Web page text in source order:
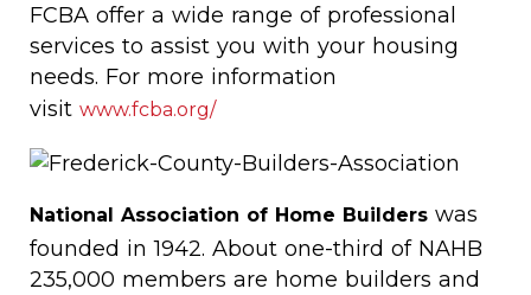
FCBA offer a wide range of professional
services to assist you with your housing
needs. For more information
visit www.fcba.org/
National Association of Home Builders was
founded in 1942. About one-third of NAHB
235,000 members are home builders and